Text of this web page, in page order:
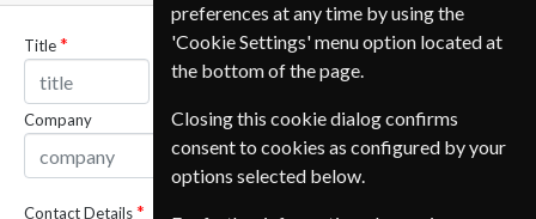
Title Name
Company
Contact Details
preferences at any time by using the
'Cookie Settings' menu option located at
the bottom of the page.
Closing this cookie dialog confirms
consent to cookies as configured by your
options selected below.